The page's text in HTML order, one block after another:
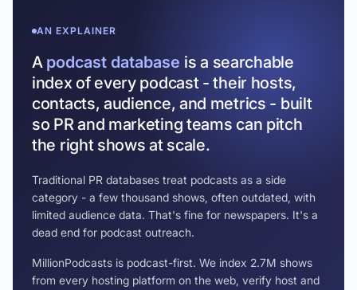
AN EXPLAINER
A podcast database is a searchable
index of every podcast - their hosts,
contacts, audience, and metrics - built
so PR and marketing teams can pitch
the right shows at scale.
Traditional PR databases treat podcasts as a side
category - a few thousand shows, often outdated, with
limited audience data. That's fine for newspapers. It's a
dead end for podcast outreach.
MillionPodcasts is podcast-first. We index 2.7M shows
from every hosting platform on the web, verify host and